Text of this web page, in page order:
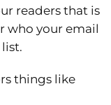
readers that is
who your email
things like